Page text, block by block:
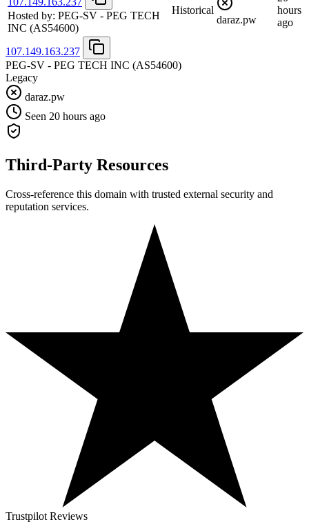
Hosted by: PEG-SV - PEG TECH
INC (AS54600)
Historical
daraz.pw
hours
ago
107.149.163.237
PEG-SV - PEG TECH INC (AS54600)
Legacy
daraz.pw
Seen 20 hours ago
Third-Party Resources
Cross-reference this domain with trusted external security and
reputation services.
Trustpilot Reviews